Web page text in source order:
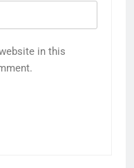
in this